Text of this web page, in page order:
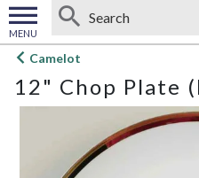
MENU
Open
menu
Camelot
12" Chop Plate